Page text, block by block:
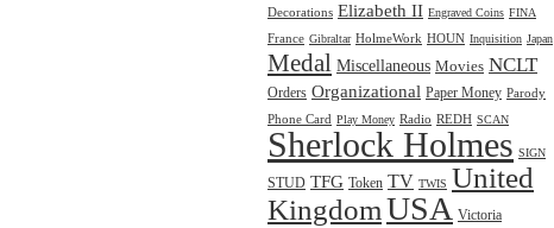
Decorations Elizabeth II Engraved Coins FINA
France Gibraltar HolmeWork HOUN Inquisition Japan
Medal Miscellaneous Movies NCLT
Orders Organizational Paper Money Parody
Phone Card Play Money Radio REDH SCAN
Sherlock Holmes SIGN
STUD TFG Token TV TWIS United
KingdomUSA Victoria